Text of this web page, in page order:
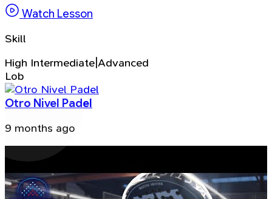
Watch Lesson
Skill
High Intermediate|Advanced
Lob
Otro Nivel Padel
9 months ago